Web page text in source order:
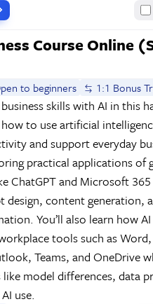
Course Online
to beginners 1:1 Bonus
skills with AI in this
to use artificial
and support everyday
practical applications of
ChatGPT and Microsoft
design, content generation,
You’ll also learn how AI
tools such as Word,
Teams, and OneDrive
model differences, data
use.